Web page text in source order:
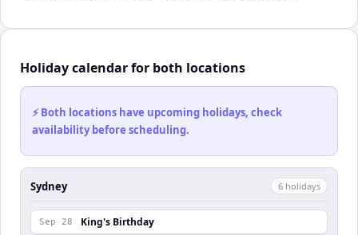
Holiday calendar for both locations
⚡ Both locations have upcoming holidays, check
availability before scheduling.
Sydney 6 holidays
Sep 28 King's Birthday